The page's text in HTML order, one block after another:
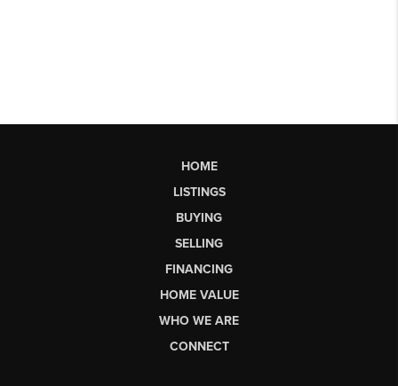
HOME
LISTINGS
BUYING
SELLING
FINANCING
HOME VALUE
WHO WE ARE
CONNECT